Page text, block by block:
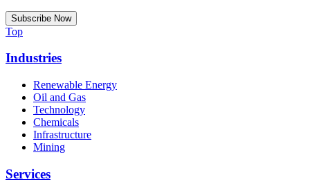
Top
Industries
Renewable Energy
Oil and Gas
Technology
Chemicals
Infrastructure
Mining
Services